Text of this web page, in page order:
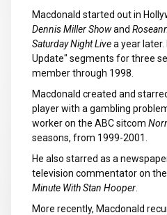
Macdonald started out in
Dennis Miller Showand
Saturday Night Livea year later.
Update" segments for three
member through 1998.
Macdonald created and
player with a gambling
worker on the ABC sitcom
seasons, from 1999-2001.
He also starred as a
television commentator on
Minute With Stan Hooper.
More recently, Macdonald